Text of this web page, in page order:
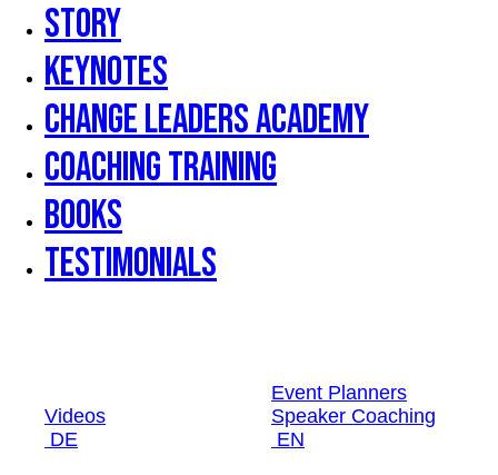
Story
Keynotes
Change Leaders Academy
Coaching Training
Books
Testimonials
Event Planners
Videos
Speaker Coaching
DE
EN